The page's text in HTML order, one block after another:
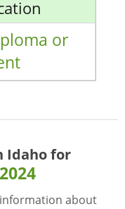
or
Idaho for
about